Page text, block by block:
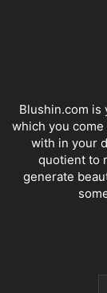
Blushin.com
which you
with in your
quotient to
generate